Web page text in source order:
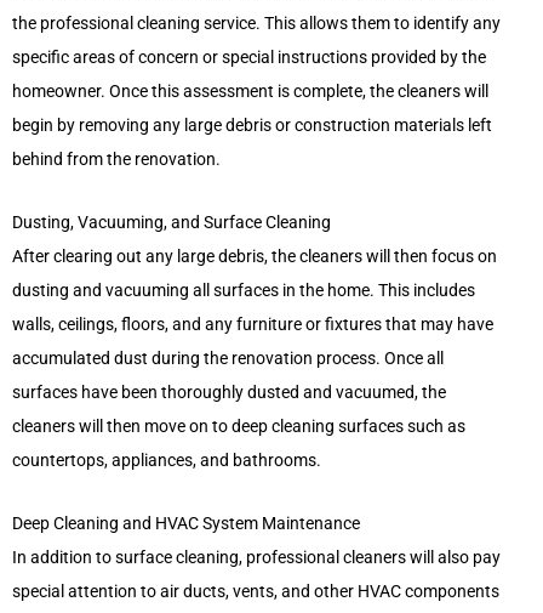
the professional cleaning service. This allows them to identify any
specific areas of concern or special instructions provided by the
homeowner. Once this assessment is complete, the cleaners will
begin by removing any large debris or construction materials left
behind from the renovation.
Dusting, Vacuuming, and Surface Cleaning
After clearing out any large debris, the cleaners will then focus on
dusting and vacuuming all surfaces in the home. This includes
walls, ceilings, floors, and any furniture or fixtures that may have
accumulated dust during the renovation process. Once all
surfaces have been thoroughly dusted and vacuumed, the
cleaners will then move on to deep cleaning surfaces such as
countertops, appliances, and bathrooms.
Deep Cleaning and HVAC System Maintenance
In addition to surface cleaning, professional cleaners will also pay
special attention to air ducts, vents, and other HVAC components